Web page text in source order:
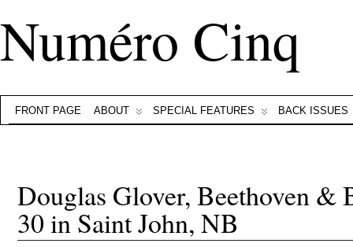
Numéro Cinq
FRONT PAGE ABOUT SPECIAL FEATURES BACK ISSUES
Douglas Glover, Beethoven
30 in Saint John, NB